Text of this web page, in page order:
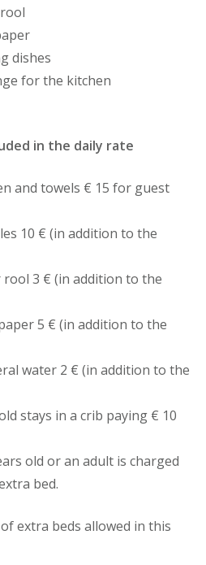
dishes
for the kitchen
in the daily rate
and towels € 15 for guest
10 € (in addition to the
3 € (in addition to the
5 € (in addition to the
water 2 € (in addition to the
stays in a crib paying € 10
old or an adult is charged
bed.
extra beds allowed in this